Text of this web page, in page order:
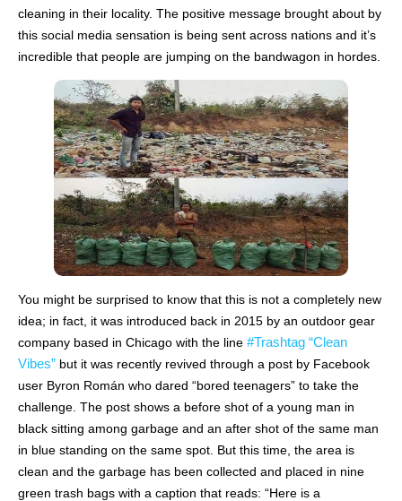
cleaning in their locality. The positive message brought about by
this social media sensation is being sent across nations and it’s
incredible that people are jumping on the bandwagon in hordes.
You might be surprised to know that this is not a completely new
idea; in fact, it was introduced back in 2015 by an outdoor gear
company based in Chicago with the line #Trashtag “Clean
Vibes” but it was recently revived through a post by Facebook
user Byron Román who dared “bored teenagers” to take the
challenge. The post shows a before shot of a young man in
black sitting among garbage and an after shot of the same man
in blue standing on the same spot. But this time, the area is
clean and the garbage has been collected and placed in nine
green trash bags with a caption that reads: “Here is a